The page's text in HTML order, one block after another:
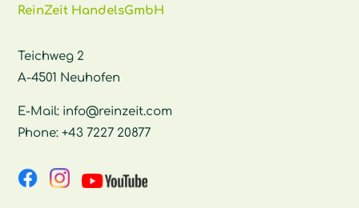
ReinZeit HandelsGmbH
Teichweg 2
A-4501 Neuhofen
E-Mail: info@reinzeit.com
Phone:+43 7227 20877